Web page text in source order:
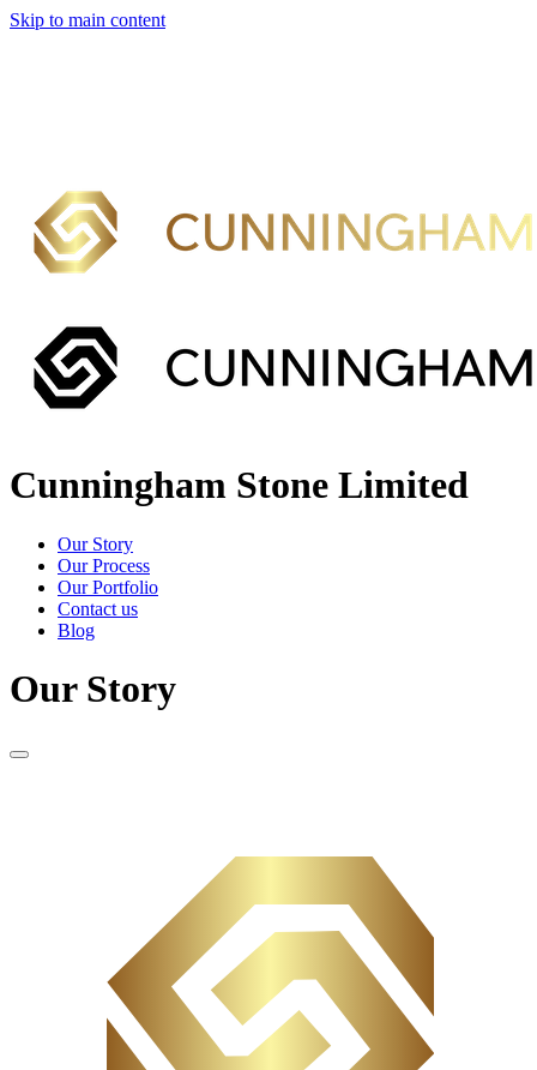
Skip to main content
Cunningham Stone Limited
Our Story
Our Process
Our Portfolio
Contact us
Blog
Our Story